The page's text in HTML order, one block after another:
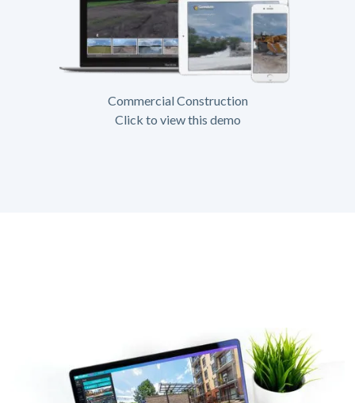
Commercial Construction
Click to view this demo